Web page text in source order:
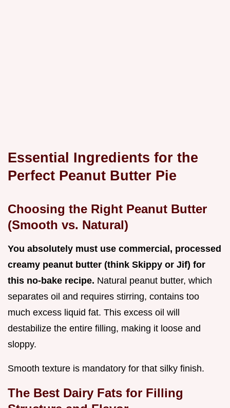
Essential Ingredients for the
Perfect Peanut Butter Pie
Choosing the Right Peanut Butter
(Smooth vs. Natural)
You absolutely must use commercial, processed
creamy peanut butter (think Skippy or Jif) for
this no-bake recipe. Natural peanut butter, which
separates oil and requires stirring, contains too
much excess liquid fat. This excess oil will
destabilize the entire filling, making it loose and
sloppy.
Smooth texture is mandatory for that silky finish.
The Best Dairy Fats for Filling